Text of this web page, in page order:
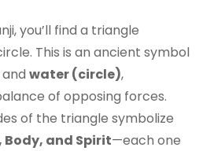
you’ll find a triangle
This is an ancient symbol
and water (circle),
of opposing forces.
of the triangle symbolize
Body, and Spirit—each one